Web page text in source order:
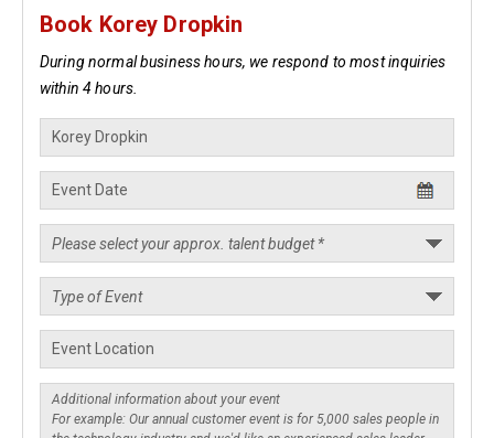
Book Korey Dropkin
During normal business hours, we respond to most inquiries
within 4 hours.